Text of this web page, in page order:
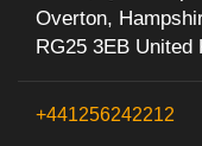
Overton,
RG25 3EB United
+441256242212